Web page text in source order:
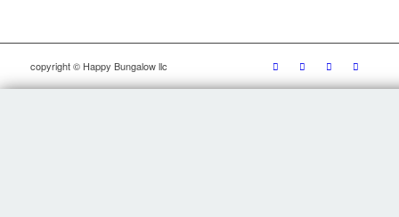
copyright © Happy Bungalow llc